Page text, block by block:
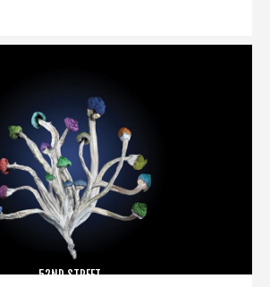
52ND STREET